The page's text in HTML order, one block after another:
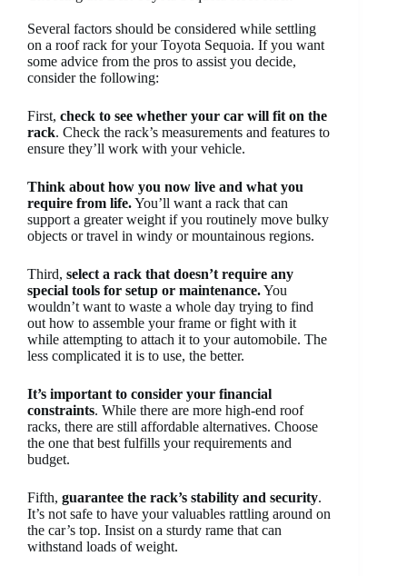
Several factors should be considered while settling
on a roof rack for your Toyota Sequoia. If you want
some advice from the pros to assist you decide,
consider the following:
First, check to see whether your car will fit on the
rack. Check the rack’s measurements and features to
ensure they’ll work with your vehicle.
Think about how you now live and what you
require from life.You’ll want a rack that can
support a greater weight if you routinely move bulky
objects or travel in windy or mountainous regions.
Third, select a rack that doesn’t require any
special tools for setup or maintenance.You
wouldn’t want to waste a whole day trying to find
out how to assemble your frame or fight with it
while attempting to attach it to your automobile. The
less complicated it is to use, the better.
It’s important to consider your financial
constraints. While there are more high-end roof
racks, there are still affordable alternatives. Choose
the one that best fulfills your requirements and
budget.
Fifth, guarantee the rack’s stability and security.
It’s not safe to have your valuables rattling around on
the car’s top. Insist on a sturdy rame that can
withstand loads of weight.